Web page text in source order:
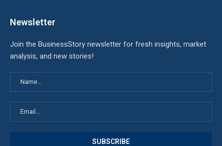
Newsletter
Join the BusinessStory newsletter for fresh insights, market
analysis, and new stories!